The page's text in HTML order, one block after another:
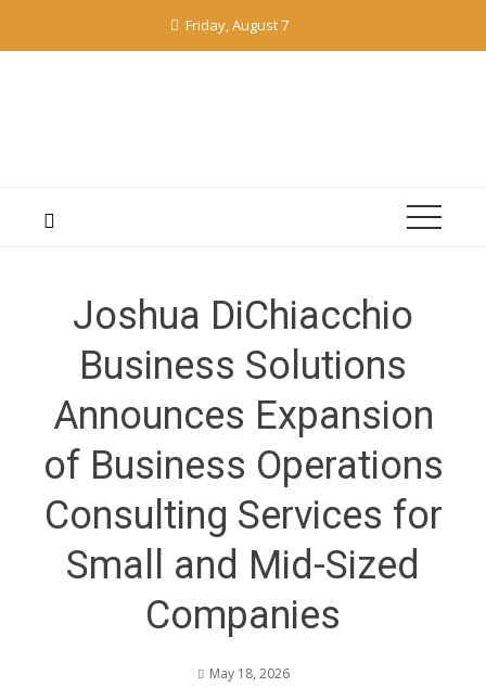
Friday, August 7
Joshua DiChiacchio
Business Solutions
Announces Expansion
of Business Operations
Consulting Services for
Small and Mid-Sized
Companies
May 18, 2026